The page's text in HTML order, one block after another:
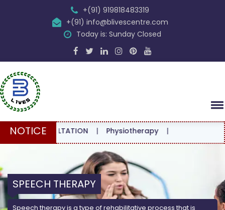
+(91) 919818483319
+(91) info@blivescentre.com
Today is: Sunday Closed
NOTICE |Physiotherapy|
SPEECH THERAPY
Speech therapy is a type of rehabilitative process that is